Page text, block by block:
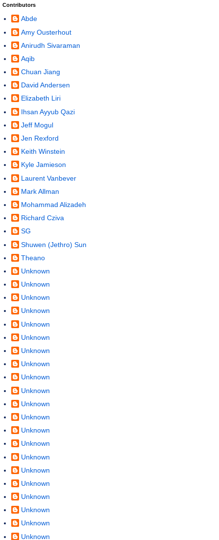
Contributors
Abde
Amy Ousterhout
Anirudh Sivaraman
Aqib
Chuan Jiang
David Andersen
Elizabeth Liri
Ihsan Ayyub Qazi
Jeff Mogul
Jen Rexford
Keith Winstein
Kyle Jamieson
Laurent Vanbever
Mark Allman
Mohammad Alizadeh
Richard Cziva
SG
Shuwen (Jethro) Sun
Theano
Unknown
Unknown
Unknown
Unknown
Unknown
Unknown
Unknown
Unknown
Unknown
Unknown
Unknown
Unknown
Unknown
Unknown
Unknown
Unknown
Unknown
Unknown
Unknown
Unknown
Unknown